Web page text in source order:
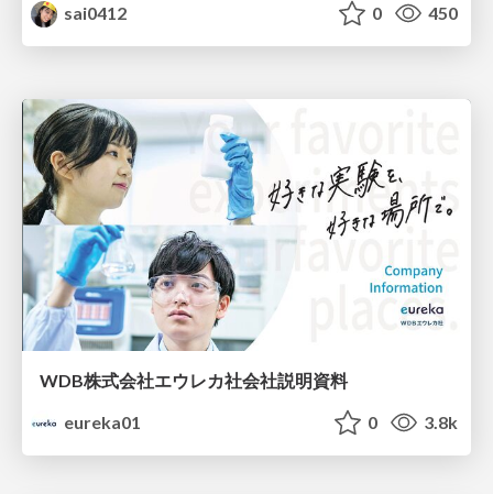
sai0412
0 450
WDB株式会社エウレカ社会社説明資料
eureka01
0 3.8k